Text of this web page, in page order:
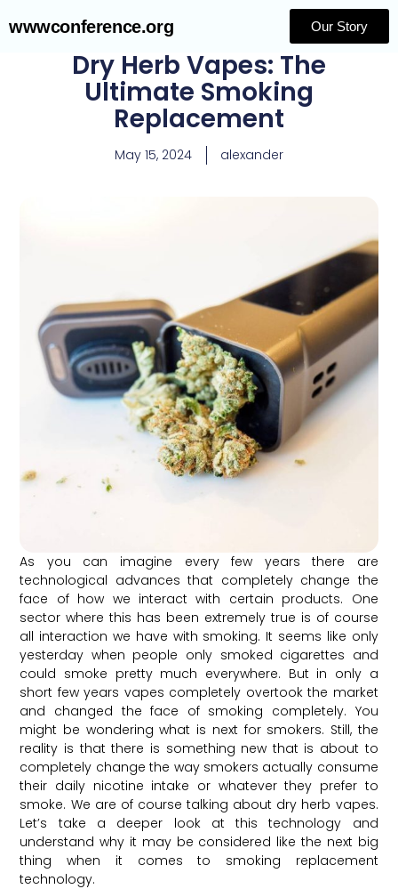
wwwconference.org Our Story
Dry Herb Vapes: The
Ultimate Smoking
Replacement
May 15, 2024 alexander
As you can imagine every few years there are
technological advances that completely change the
face of how we interact with certain products. One
sector where this has been extremely true is of course
all interaction we have with smoking. It seems like only
yesterday when people only smoked cigarettes and
could smoke pretty much everywhere. But in only a
short few years vapes completely overtook the market
and changed the face of smoking completely. You
might be wondering what is next for smokers. Still, the
reality is that there is something new that is about to
completely change the way smokers actually consume
their daily nicotine intake or whatever they prefer to
smoke. We are of course talking about dry herb vapes.
Let’s take a deeper look at this technology and
understand why it may be considered like the next big
thing when it comes to smoking replacement
technology.